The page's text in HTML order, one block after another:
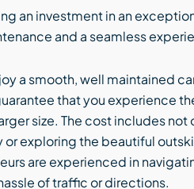
an investment in an
and a seamless
a smooth, well maintained
that you experience
size. The cost includes
exploring the beautiful
are experienced in
of traffic or directions.